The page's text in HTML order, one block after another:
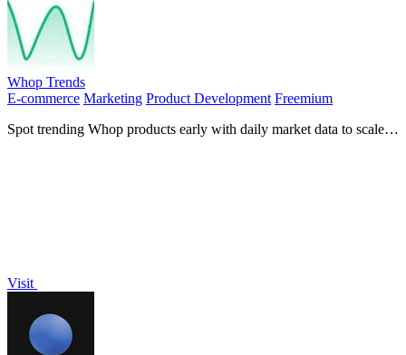
Whop Trends
E-commerce Marketing Product Development Freemium
Spot trending Whop products early with daily market data to scale
Visit